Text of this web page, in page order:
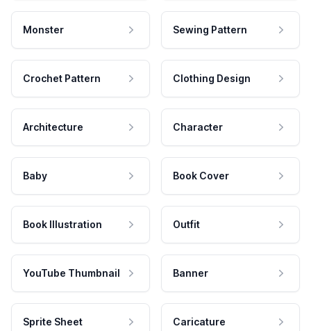
Monster Sewing Pattern
Crochet Pattern Clothing Design
Architecture Character
Baby Book Cover
Book Illustration Outfit
YouTube Thumbnail Banner
Sprite Sheet Caricature